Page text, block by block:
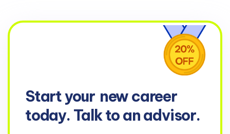
Start your new career
today. Talk to an advisor.